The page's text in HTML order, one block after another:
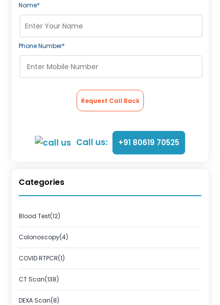
Name*
Phone Number*
Request Call Back
Call us: +91 80619 70525
Categories
Blood Test(12)
Colonoscopy(4)
COVID RTPCR(1)
CT Scan(138)
DEXA Scan(8)